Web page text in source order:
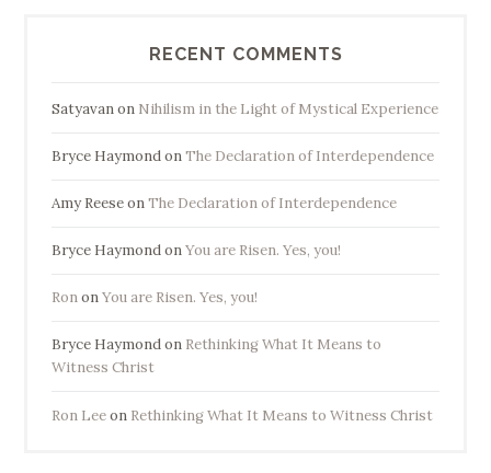
RECENT COMMENTS
Satyavanon Nihilism in the Light of Mystical Experience
Bryce HaymondonThe Declaration of Interdependence
Amy ReeseonThe Declaration of Interdependence
Bryce HaymondonYou are Risen. Yes, you!
RononYou are Risen. Yes, you!
Bryce Haymondon Rethinking What It Means to
Witness Christ
Ron Leeon Rethinking What It Means to Witness Christ